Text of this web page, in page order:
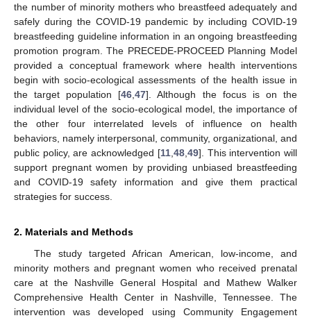
the number of minority mothers who breastfeed adequately and
safely during the COVID-19 pandemic by including COVID-19
breastfeeding guideline information in an ongoing breastfeeding
promotion program. The PRECEDE-PROCEED Planning Model
provided a conceptual framework where health interventions
begin with socio-ecological assessments of the health issue in
the target population [46 ,47]. Although the focus is on the
individual level of the socio-ecological model, the importance of
the other four interrelated levels of influence on health
behaviors, namely interpersonal, community, organizational, and
public policy, are acknowledged [11, 48, 49]. This intervention will
support pregnant women by providing unbiased breastfeeding
and COVID-19 safety information and give them practical
strategies for success.
2. Materials and Methods
The study targeted African American, low-income, and
minority mothers and pregnant women who received prenatal
care at the Nashville General Hospital and Mathew Walker
Comprehensive Health Center in Nashville, Tennessee. The
intervention was developed using Community Engagement